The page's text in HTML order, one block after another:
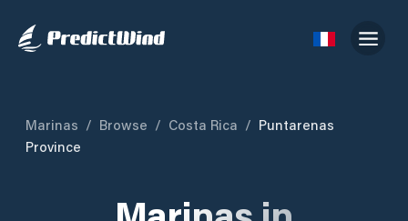
Marinas / Browse / Costa Rica / Puntarenas
Province